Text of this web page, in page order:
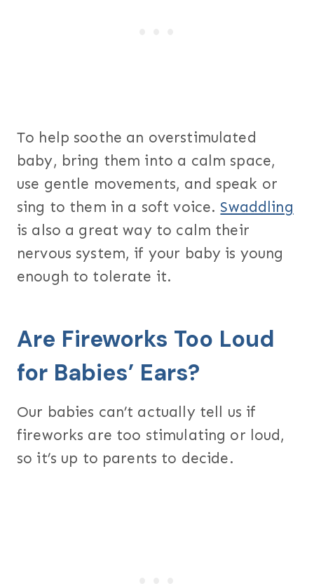
To help soothe an overstimulated
baby, bring them into a calm space,
use gentle movements, and speak or
sing to them in a soft voice. Swaddling
is also a great way to calm their
nervous system, if your baby is young
enough to tolerate it.
Are Fireworks Too Loud
for Babies’ Ears?
Our babies can’t actually tell us if
fireworks are too stimulating or loud,
so it’s up to parents to decide.